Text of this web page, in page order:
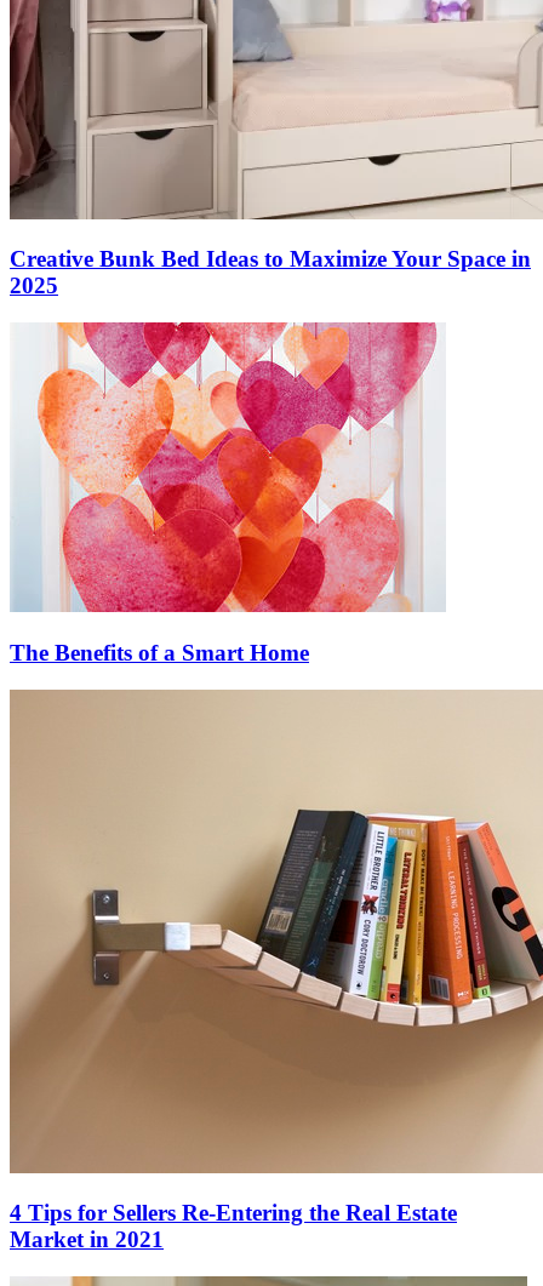
Creative Bunk Bed Ideas to Maximize Your Space in
2025
The Benefits of a Smart Home
4 Tips for Sellers Re-Entering the Real Estate
Market in 2021